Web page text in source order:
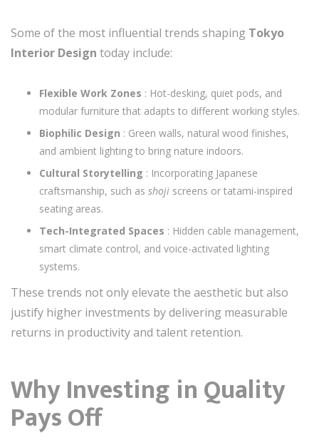
Some of the most influential trends shaping Tokyo
Interior Design today include:
Flexible Work Zones : Hot-desking, quiet pods, and
modular furniture that adapts to different working styles.
Biophilic Design : Green walls, natural wood finishes,
and ambient lighting to bring nature indoors.
Cultural Storytelling : Incorporating Japanese
craftsmanship, such as shoji screens or tatami-inspired
seating areas.
Tech-Integrated Spaces : Hidden cable management,
smart climate control, and voice-activated lighting
systems.
These trends not only elevate the aesthetic but also
justify higher investments by delivering measurable
returns in productivity and talent retention.
Why Investing in Quality
Pays Off